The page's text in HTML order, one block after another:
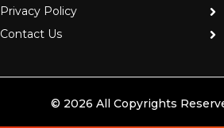
Privacy Policy
Contact Us
© 2026 All Copyrights